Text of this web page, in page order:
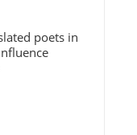
poets in